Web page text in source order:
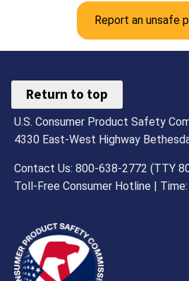
Report an unsafe
Return to top
U.S. Consumer Product Safety
4330 East-West Highway
Contact Us: 800-638-2772 (TTY
Toll-Free Consumer Hotline | Time: